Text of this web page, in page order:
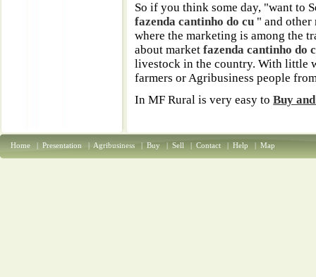
So if you think some day, "want to
fazenda cantinho do cu " and other
where the marketing is among the
about marketfazenda cantinho do
livestock in the country. With little
farmers or Agribusiness people
In MF Rural is very easy toBuy
Home | Presentation | Agribusiness | Buy | Sell | Contact | Help | Map